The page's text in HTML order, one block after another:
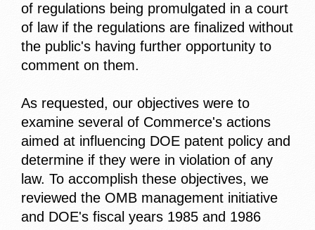
of regulations being promulgated in a court
of law if the regulations are finalized without
the public's having further opportunity to
comment on them.
As requested, our objectives were to
examine several of Commerce's actions
aimed at influencing DOE patent policy and
determine if they were in violation of any
law. To accomplish these objectives, we
reviewed the OMB management initiative
and DOE's fiscal years 1985 and 1986